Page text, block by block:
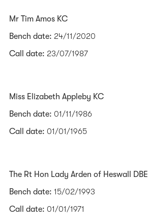
Mr Tim Amos KC
Bench date: 24/11/2020
Call date: 23/07/1987
Miss Elizabeth Appleby KC
Bench date: 01/11/1986
Call date: 01/01/1965
The Rt Hon Lady Arden of Heswall DBE
Bench date: 15/02/1993
Call date: 01/01/1971